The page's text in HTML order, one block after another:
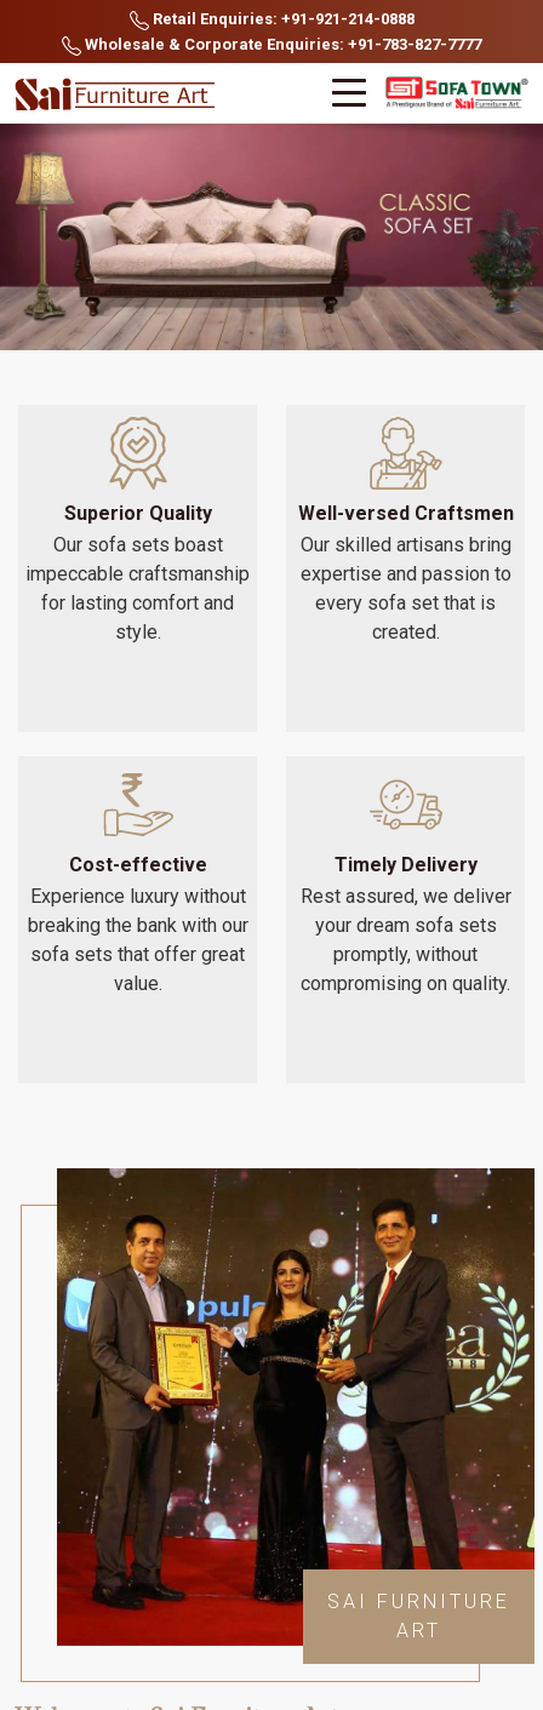
Retail Enquiries: +91-921-214-0888
Wholesale & Corporate Enquiries: +91-783-827-7777
Superior Quality
Our sofa sets boast
impeccable craftsmanship
for lasting comfort and
style.
Well-versed Craftsmen
Our skilled artisans bring
expertise and passion to
every sofa set that is
created.
Cost-effective
Experience luxury without
breaking the bank with our
sofa sets that offer great
value.
Timely Delivery
Rest assured, we deliver
your dream sofa sets
promptly, without
compromising on quality.
SAI FURNITURE
ART